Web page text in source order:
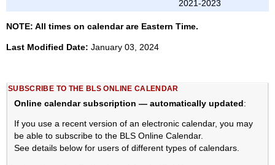
2021-2023
NOTE: All times on calendar are Eastern Time.
Last Modified Date: January 03, 2024
SUBSCRIBE TO THE BLS ONLINE CALENDAR
Online calendar subscription — automatically updated:
If you use a recent version of an electronic calendar, you may
be able to subscribe to the BLS Online Calendar.
See details below for users of different types of calendars.